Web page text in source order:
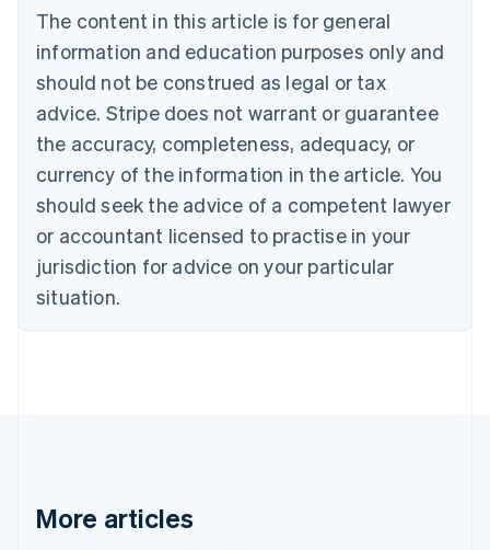
The content in this article is for general
information and education purposes only and
should not be construed as legal or tax
advice. Stripe does not warrant or guarantee
the accuracy, completeness, adequacy, or
currency of the information in the article. You
should seek the advice of a competent lawyer
or accountant licensed to practise in your
jurisdiction for advice on your particular
situation.
More articles
English
Canada
Croatia
EnglishItaliano
Cyprus
English
Czech Republic
English
English
Estonia
English
Finland
EnglishSvenska
English